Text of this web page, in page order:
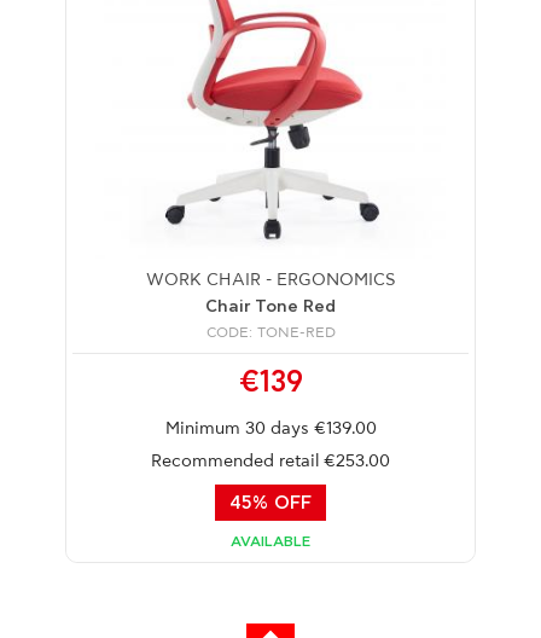
WORK CHAIR - ERGONOMICS
Chair Tone Red
CODE: TONE-RED
€139
Minimum 30 days €139.00
Recommended retail €253.00
45% OFF
AVAILABLE